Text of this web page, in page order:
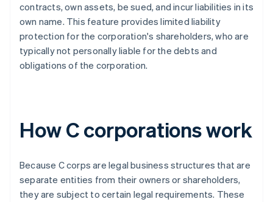
contracts, own assets, be sued, and incur liabilities in its
own name. This feature provides limited liability
protection for the corporation's shareholders, who are
typically not personally liable for the debts and
obligations of the corporation.
How C corporations work
Because C corps are legal business structures that are
separate entities from their owners or shareholders,
they are subject to certain legal requirements. These